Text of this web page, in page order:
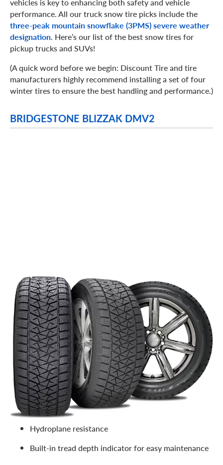
performance. All our truck snow tire picks include the
three-peak mountain snowflake (3PMS) severe weather
designation. Here’s our list of the best snow tires for
pickup trucks and SUVs!
(A quick word before we begin: Discount Tire and tire
manufacturers highly recommend installing a set of four
winter tires to ensure the best handling and performance.)
BRIDGESTONE BLIZZAK DMV2
Part of the eminent Bridgestone Blizzak family of winter
tires, the DM-V2 is popular due to its high traction in
slippery conditions such as slush, snow, and ice. Features
include:
Confident traction on snow and ice via next gen
Multicell compound
Excellent control over snowy surfaces and winter
conditions
Improved braking power
Hydroplane resistance
Built-in tread depth indicator for easy maintenance